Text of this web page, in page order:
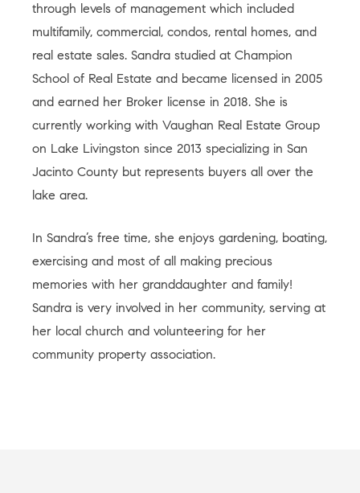
through levels of management which included
multifamily, commercial, condos, rental homes, and
real estate sales. Sandra studied at Champion
School of Real Estate and became licensed in 2005
and earned her Broker license in 2018. She is
currently working with Vaughan Real Estate Group
on Lake Livingston since 2013 specializing in San
Jacinto County but represents buyers all over the
lake area.
In Sandra’s free time, she enjoys gardening, boating,
exercising and most of all making precious
memories with her granddaughter and family!
Sandra is very involved in her community, serving at
her local church and volunteering for her
community property association.